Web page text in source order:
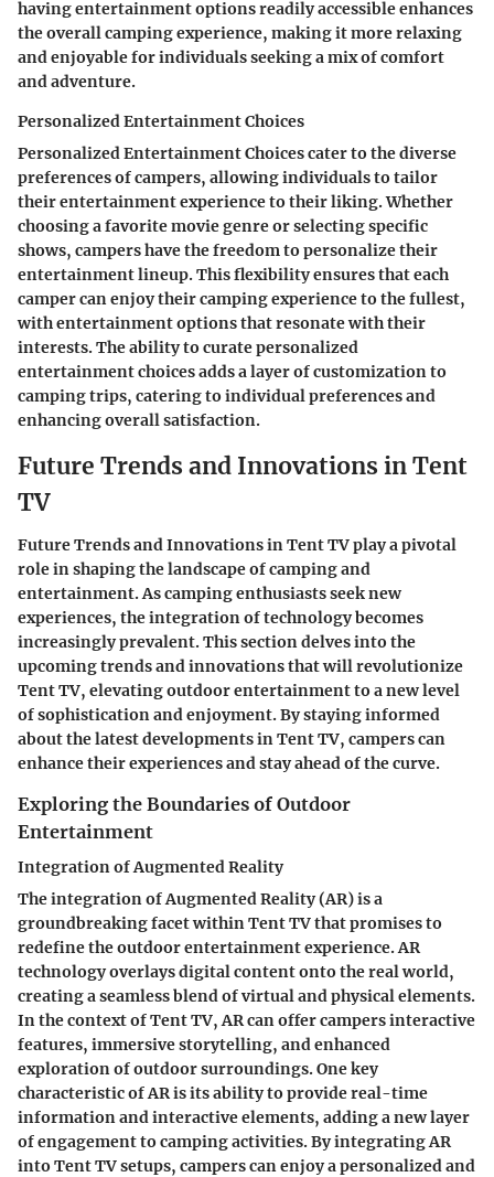
having entertainment options readily accessible enhances
the overall camping experience, making it more relaxing
and enjoyable for individuals seeking a mix of comfort
and adventure.
Personalized Entertainment Choices
Personalized Entertainment Choices cater to the diverse
preferences of campers, allowing individuals to tailor
their entertainment experience to their liking. Whether
choosing a favorite movie genre or selecting specific
shows, campers have the freedom to personalize their
entertainment lineup. This flexibility ensures that each
camper can enjoy their camping experience to the fullest,
with entertainment options that resonate with their
interests. The ability to curate personalized
entertainment choices adds a layer of customization to
camping trips, catering to individual preferences and
enhancing overall satisfaction.
Future Trends and Innovations in Tent
TV
Future Trends and Innovations in Tent TV play a pivotal
role in shaping the landscape of camping and
entertainment. As camping enthusiasts seek new
experiences, the integration of technology becomes
increasingly prevalent. This section delves into the
upcoming trends and innovations that will revolutionize
Tent TV, elevating outdoor entertainment to a new level
of sophistication and enjoyment. By staying informed
about the latest developments in Tent TV, campers can
enhance their experiences and stay ahead of the curve.
Exploring the Boundaries of Outdoor
Entertainment
Integration of Augmented Reality
The integration of Augmented Reality (AR) is a
groundbreaking facet within Tent TV that promises to
redefine the outdoor entertainment experience. AR
technology overlays digital content onto the real world,
creating a seamless blend of virtual and physical elements.
In the context of Tent TV, AR can offer campers interactive
features, immersive storytelling, and enhanced
exploration of outdoor surroundings. One key
characteristic of AR is its ability to provide real-time
information and interactive elements, adding a new layer
of engagement to camping activities. By integrating AR
into Tent TV setups, campers can enjoy a personalized and